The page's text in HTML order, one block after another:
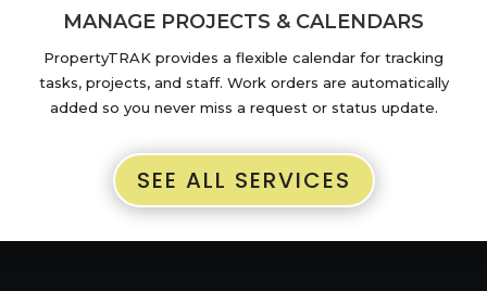
MANAGE PROJECTS & CALENDARS
PropertyTRAK provides a flexible calendar for tracking
tasks, projects, and staff. Work orders are automatically
added so you never miss a request or status update.
SEE ALL SERVICES